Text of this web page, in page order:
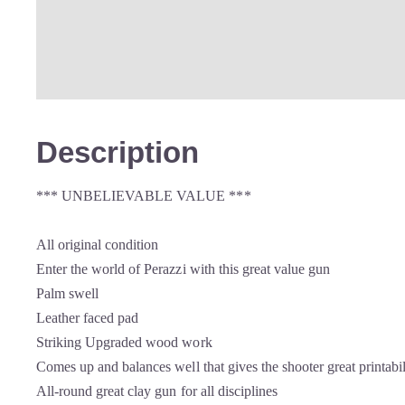
Description
*** UNBELIEVABLE VALUE ***
All original condition
Enter the world of Perazzi with this great value gun
Palm swell
Leather faced pad
Striking Upgraded wood work
Comes up and balances well that gives the shooter great
All-round great clay gun for all disciplines